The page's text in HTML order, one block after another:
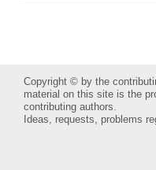
Copyright © by the
material on this site is the
contributing authors.
Ideas, requests, problems